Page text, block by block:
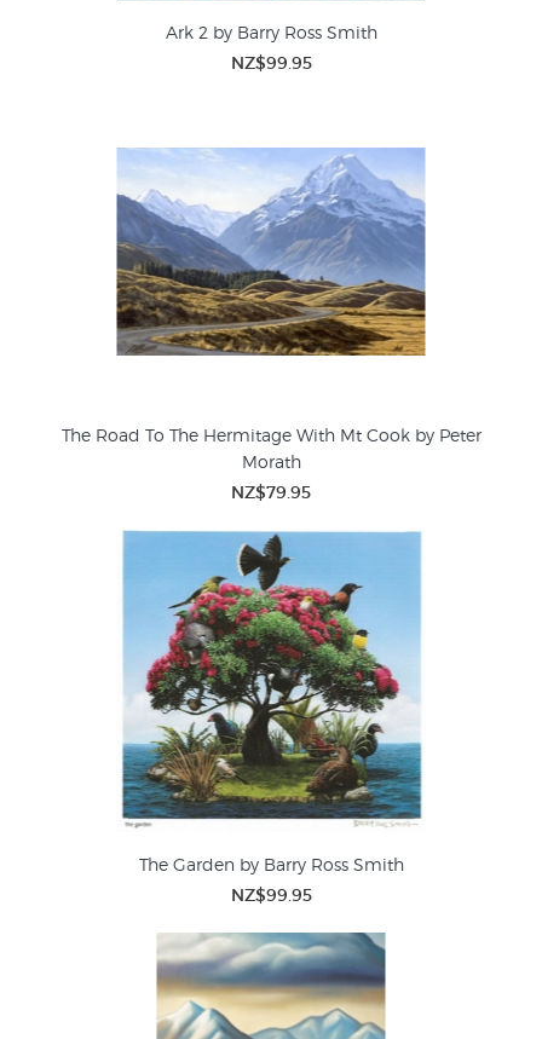
Ark 2 by Barry Ross Smith
NZ$99.95
The Road To The Hermitage With Mt Cook by Peter
Morath
NZ$79.95
The Garden by Barry Ross Smith
NZ$99.95